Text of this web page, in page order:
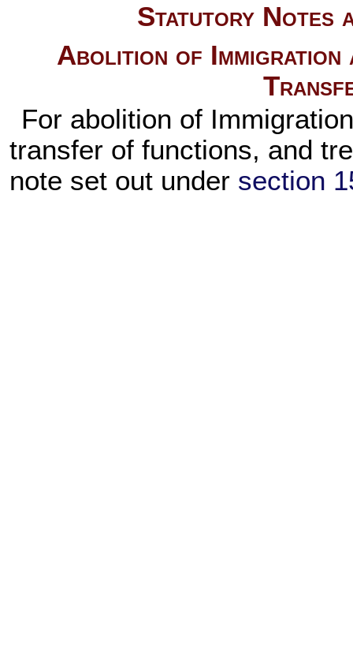
Statutory Notes
Abolition of Immigration
For abolition of
transfer of functions, and
note set out under section